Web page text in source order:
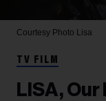
Courtesy Photo Lisa
TV FILM
LISA,